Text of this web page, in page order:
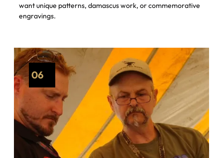
want unique patterns, damascus work, or commemorative
engravings.
06